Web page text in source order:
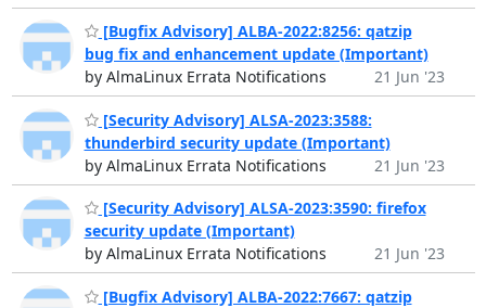
[Bugfix Advisory] ALBA-2022:8256: qatzip
bug fix and enhancement update (Important)
by AlmaLinux Errata Notifications
21 Jun '23
[Security Advisory] ALSA-2023:3588:
thunderbird security update (Important)
by AlmaLinux Errata Notifications
21 Jun '23
[Security Advisory] ALSA-2023:3590: firefox
security update (Important)
by AlmaLinux Errata Notifications
21 Jun '23
[Bugfix Advisory] ALBA-2022:7667: qatzip